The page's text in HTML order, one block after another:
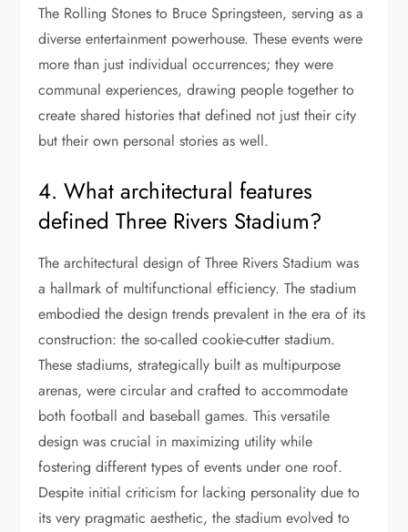
The Rolling Stones to Bruce Springsteen, serving as a
diverse entertainment powerhouse. These events were
more than just individual occurrences; they were
communal experiences, drawing people together to
create shared histories that defined not just their city
but their own personal stories as well.
4. What architectural features
defined Three Rivers Stadium?
The architectural design of Three Rivers Stadium was
a hallmark of multifunctional efficiency. The stadium
embodied the design trends prevalent in the era of its
construction: the so-called cookie-cutter stadium.
These stadiums, strategically built as multipurpose
arenas, were circular and crafted to accommodate
both football and baseball games. This versatile
design was crucial in maximizing utility while
fostering different types of events under one roof.
Despite initial criticism for lacking personality due to
its very pragmatic aesthetic, the stadium evolved to